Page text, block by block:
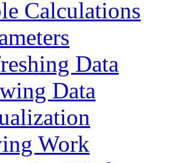
Calculations
Data
Data
Work